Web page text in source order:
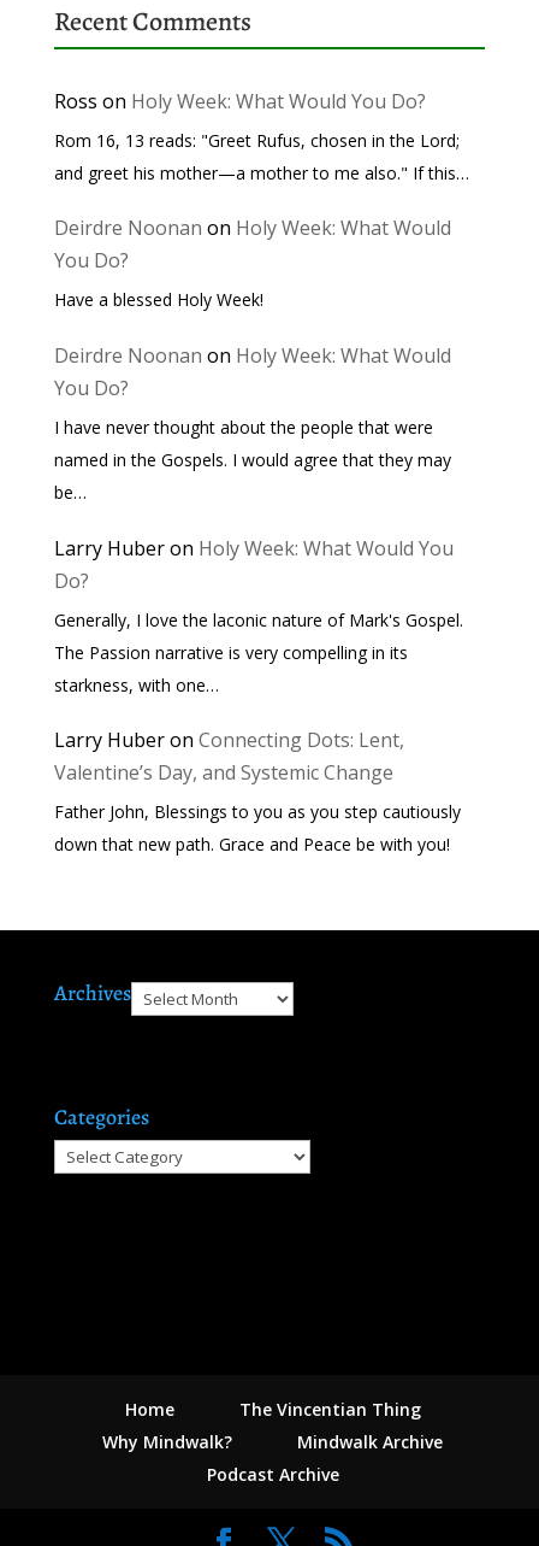
Recent Comments
Ross on Holy Week: What Would You Do?
Rom 16, 13 reads: "Greet Rufus, chosen in the Lord;
and greet his mother—a mother to me also." If this…
Deirdre Noonan on Holy Week: What Would
You Do?
Have a blessed Holy Week!
Deirdre Noonan on Holy Week: What Would
You Do?
I have never thought about the people that were
named in the Gospels. I would agree that they may
be…
Larry Huberon Holy Week: What Would You
Do?
Generally, I love the laconic nature of Mark's Gospel.
The Passion narrative is very compelling in its
starkness, with one…
Larry Huberon Connecting Dots: Lent,
Valentine’s Day, and Systemic Change
Father John, Blessings to you as you step cautiously
down that new path. Grace and Peace be with you!
ArchivesArchives
Categories
Categories
Home
The Vincentian Thing
Why Mindwalk?
Mindwalk Archive
Podcast Archive